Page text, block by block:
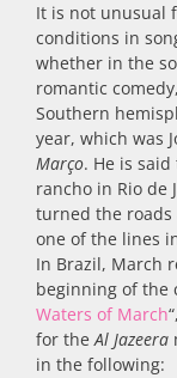
It is not unusual
conditions in
whether in the
romantic
Southern
year, which was
Março. He is
rancho in Rio de
turned the roads
one of the lines
In Brazil, March
beginning of the
Waters of March
for theAl Jazeera
in the following: